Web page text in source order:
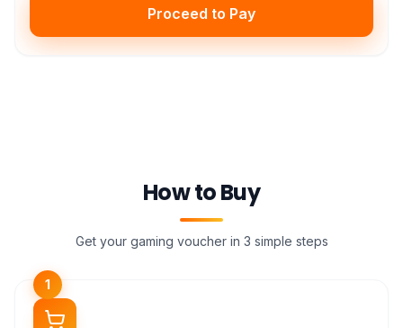
Proceed to Pay
How to Buy
Get your gaming voucher in 3 simple steps
1